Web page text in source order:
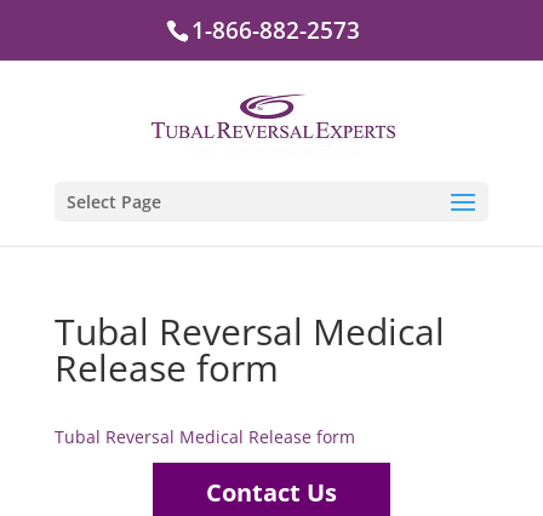
1-866-882-2573
Select Page
Tubal Reversal Medical
Release form
Tubal Reversal Medical Release form
Contact Us